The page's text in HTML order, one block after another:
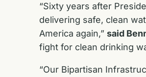
“Sixty years after
delivering safe, clean
America again,” said
fight for clean drinking
“Our Bipartisan